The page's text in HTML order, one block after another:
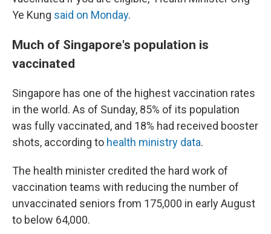
Ye Kung said on Monday.
Much of Singapore's population is
vaccinated
Singapore has one of the highest vaccination rates
in the world. As of Sunday, 85% of its population
was fully vaccinated, and 18% had received booster
shots, according to health ministry data.
The health minister credited the hard work of
vaccination teams with reducing the number of
unvaccinated seniors from 175,000 in early August
to below 64,000.